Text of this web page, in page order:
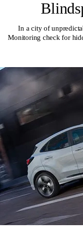
In a city of
Monitoring check for